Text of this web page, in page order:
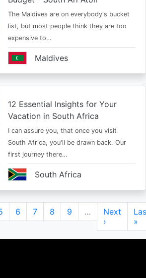
The Maldives are on everybody's bucket
list, but most people think they are too
expensive to…
Maldives
12 Essential Insights for Your
Vacation in South Africa
I can assure you, that once you visit
South Africa, you'll be drawn back. Our
first journey there…
South Africa
Page
6 Page
7 Page
8 Page
9 …
Next
page
Next
›
»